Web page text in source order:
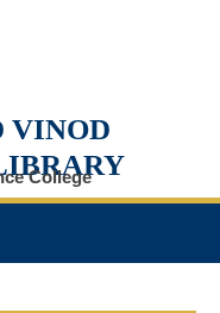
VINOD
College